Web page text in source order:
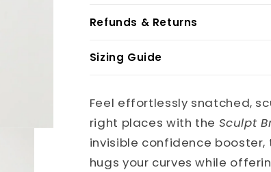
Refunds & Returns
Sizing Guide
Feel effortlessly snatched,
right places with the Sculpt
invisible confidence
hugs your curves while